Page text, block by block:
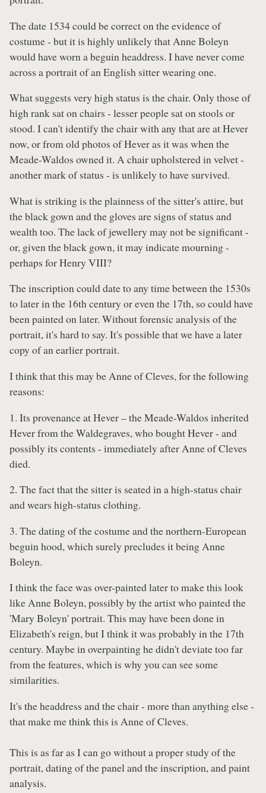
The date 1534 could be correct on the evidence of
costume - but it is highly unlikely that Anne Boleyn
would have worn a beguin headdress. I have never come
across a portrait of an English sitter wearing one.
What suggests very high status is the chair. Only those of
high rank sat on chairs - lesser people sat on stools or
stood. I can't identify the chair with any that are at Hever
now, or from old photos of Hever as it was when the
Meade-Waldos owned it. A chair upholstered in velvet -
another mark of status - is unlikely to have survived.
What is striking is the plainness of the sitter's attire, but
the black gown and the gloves are signs of status and
wealth too. The lack of jewellery may not be significant -
or, given the black gown, it may indicate mourning -
perhaps for Henry VIII?
The inscription could date to any time between the 1530s
to later in the 16th century or even the 17th, so could have
been painted on later. Without forensic analysis of the
portrait, it's hard to say. It's possible that we have a later
copy of an earlier portrait.
I think that this may be Anne of Cleves, for the following
reasons:
1. Its provenance at Hever – the Meade-Waldos inherited
Hever from the Waldegraves, who bought Hever - and
possibly its contents - immediately after Anne of Cleves
died.
2. The fact that the sitter is seated in a high-status chair
and wears high-status clothing.
3. The dating of the costume and the northern-European
beguin hood, which surely precludes it being Anne
Boleyn.
I think the face was over-painted later to make this look
like Anne Boleyn, possibly by the artist who painted the
'Mary Boleyn' portrait. This may have been done in
Elizabeth's reign, but I think it was probably in the 17th
century. Maybe in overpainting he didn't deviate too far
from the features, which is why you can see some
similarities.
It's the headdress and the chair - more than anything else -
that make me think this is Anne of Cleves.
This is as far as I can go without a proper study of the
portrait, dating of the panel and the inscription, and paint
analysis.